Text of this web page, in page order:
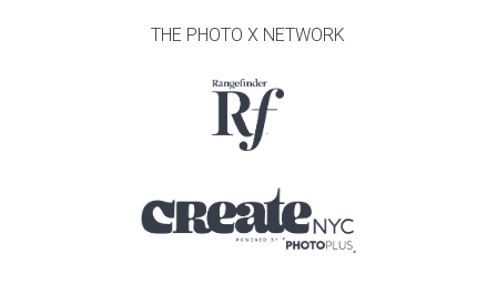
THE PHOTO X NETWORK